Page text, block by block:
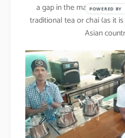
a gap in the market
traditional tea or chai (as it
Asian
POWERED BY